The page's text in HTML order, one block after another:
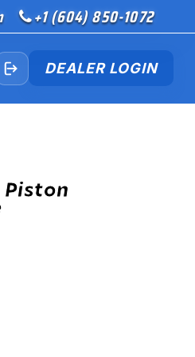
+1 (604) 850-1072
DEALER LOGIN